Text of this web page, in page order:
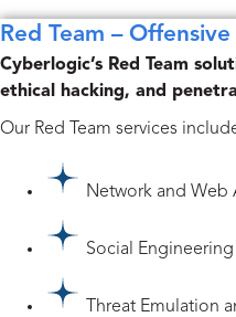
Red Team –
Cyberlogic’s Red Team
ethical hacking, and
Our Red Team services
Network and Web
Social
Threat Emulation